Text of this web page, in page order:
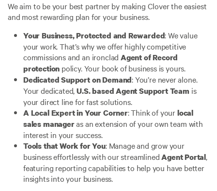
We aim to be your best partner by making Clover the easiest
and most rewarding plan for your business.
Your Business, Protected and Rewarded: We value
your work. That’s why we offer highly competitive
commissions and an ironclad Agent of Record
protection policy. Your book of business is yours.
Dedicated Support on Demand: You’re never alone.
Your dedicated,U.S. based Agent Support Teamis
your direct line for fast solutions.
A Local Expert in Your Corner: Think of yourlocal
sales manageras an extension of your own team with
interest in your success.
Tools that Work for You: Manage and grow your
business effortlessly with our streamlinedAgent Portal,
featuring reporting capabilities to help you have better
insights into your business.